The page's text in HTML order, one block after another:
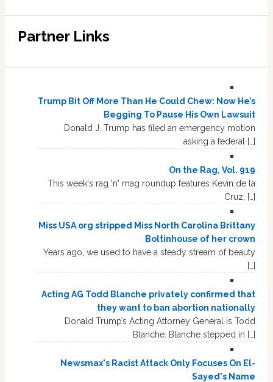
Partner Links
Trump Bit Off More Than He Could Chew: Now He’s
Begging To Pause His Own Lawsuit
Donald J. Trump has filed an emergency motion
asking a federal […]
On the Rag, Vol. 919
This week's rag 'n' mag roundup features Kevin de la
Cruz, […]
Miss USA org stripped Miss North Carolina Brittany
Boltinhouse of her crown
Years ago, we used to have a steady stream of beauty
[…]
Acting AG Todd Blanche privately confirmed that
they want to ban abortion nationally
Donald Trump’s Acting Attorney General is Todd
Blanche. Blanche stepped in […]
Newsmax's Racist Attack Only Focuses On El-
Sayed's Name